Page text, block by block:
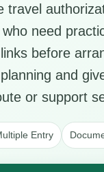
travel
need
before
and
or support
Entry